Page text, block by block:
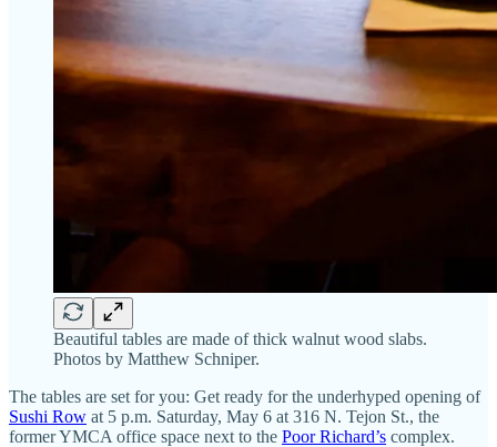
Beautiful tables are made of thick walnut wood slabs.
Photos by Matthew Schniper.
The tables are set for you: Get ready for the underhyped opening of
Sushi Row at 5 p.m. Saturday, May 6 at 316 N. Tejon St., the
former YMCA office space next to the Poor Richard’s complex.